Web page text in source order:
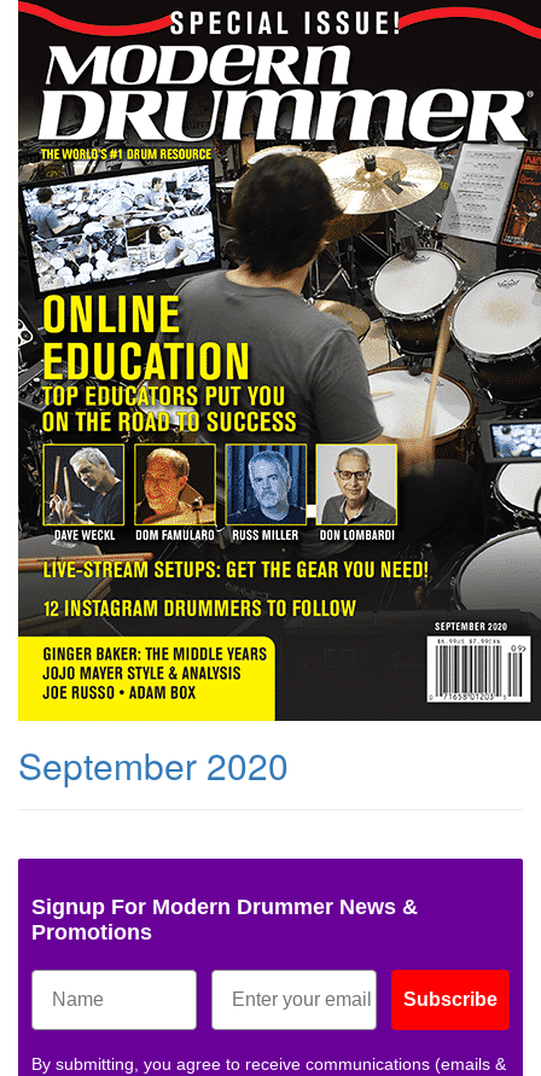
September 2020
Signup For Modern Drummer News &
Promotions
Subscribe
By submitting, you agree to receive communications (emails &